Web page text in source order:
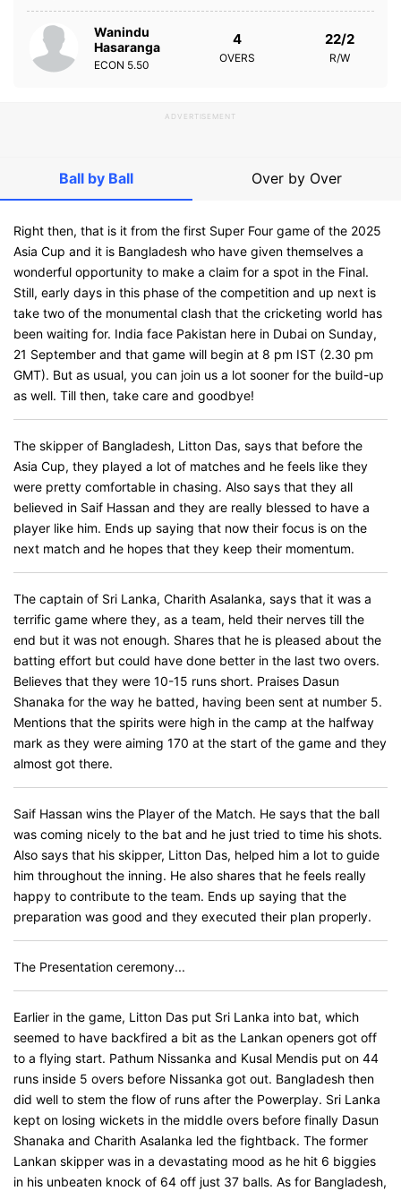
Wanindu
Hasaranga
ECON 5.50
4
OVERS
22/2
R/W
ADVERTISEMENT
Ball by Ball Over by Over
Right then, that is it from the first Super Four game of the 2025
Asia Cup and it is Bangladesh who have given themselves a
wonderful opportunity to make a claim for a spot in the Final.
Still, early days in this phase of the competition and up next is
take two of the monumental clash that the cricketing world has
been waiting for. India face Pakistan here in Dubai on Sunday,
21 September and that game will begin at 8 pm IST (2.30 pm
GMT). But as usual, you can join us a lot sooner for the build-up
as well. Till then, take care and goodbye!
The skipper of Bangladesh, Litton Das, says that before the
Asia Cup, they played a lot of matches and he feels like they
were pretty comfortable in chasing. Also says that they all
believed in Saif Hassan and they are really blessed to have a
player like him. Ends up saying that now their focus is on the
next match and he hopes that they keep their momentum.
The captain of Sri Lanka, Charith Asalanka, says that it was a
terrific game where they, as a team, held their nerves till the
end but it was not enough. Shares that he is pleased about the
batting effort but could have done better in the last two overs.
Believes that they were 10-15 runs short. Praises Dasun
Shanaka for the way he batted, having been sent at number 5.
Mentions that the spirits were high in the camp at the halfway
mark as they were aiming 170 at the start of the game and they
almost got there.
Saif Hassan wins the Player of the Match. He says that the ball
was coming nicely to the bat and he just tried to time his shots.
Also says that his skipper, Litton Das, helped him a lot to guide
him throughout the inning. He also shares that he feels really
happy to contribute to the team. Ends up saying that the
preparation was good and they executed their plan properly.
The Presentation ceremony...
Earlier in the game, Litton Das put Sri Lanka into bat, which
seemed to have backfired a bit as the Lankan openers got off
to a flying start. Pathum Nissanka and Kusal Mendis put on 44
runs inside 5 overs before Nissanka got out. Bangladesh then
did well to stem the flow of runs after the Powerplay. Sri Lanka
kept on losing wickets in the middle overs before finally Dasun
Shanaka and Charith Asalanka led the fightback. The former
Lankan skipper was in a devastating mood as he hit 6 biggies
in his unbeaten knock of 64 off just 37 balls. As for Bangladesh,